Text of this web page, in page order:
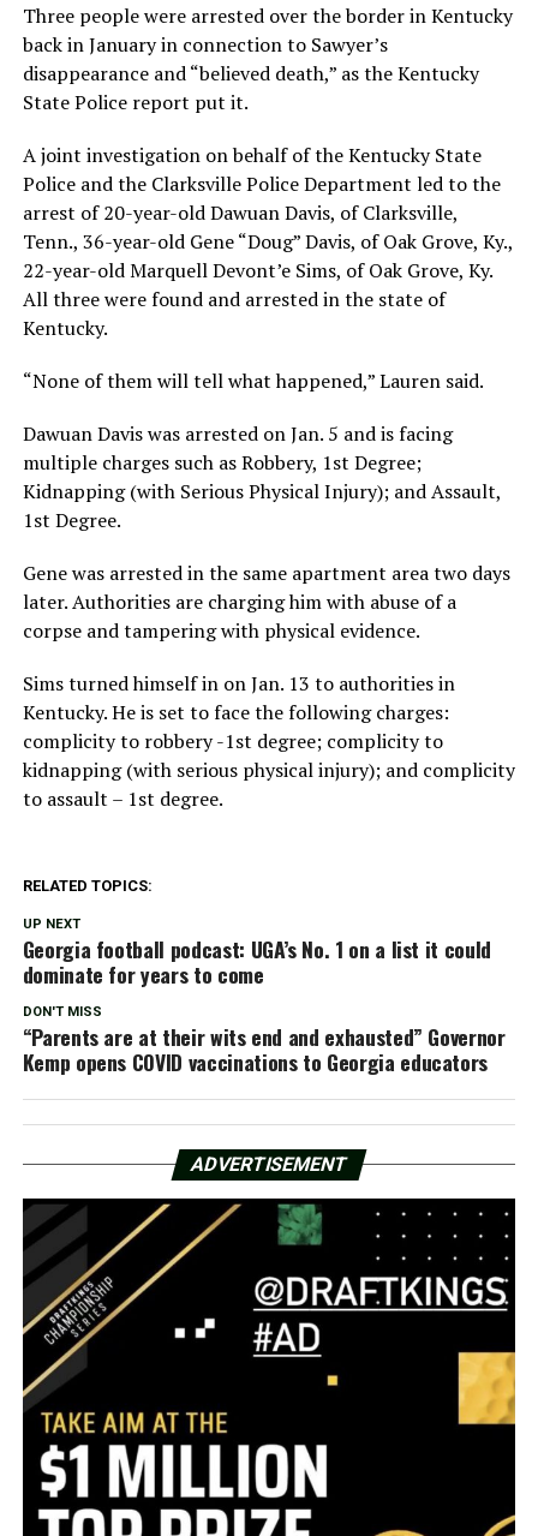
Three people were arrested over the border in Kentucky
back in January in connection to Sawyer’s
disappearance and “believed death,” as the Kentucky
State Police report put it.
A joint investigation on behalf of the Kentucky State
Police and the Clarksville Police Department led to the
arrest of 20-year-old Dawuan Davis, of Clarksville,
Tenn., 36-year-old Gene “Doug” Davis, of Oak Grove, Ky.,
22-year-old Marquell Devont’e Sims, of Oak Grove, Ky.
All three were found and arrested in the state of
Kentucky.
“None of them will tell what happened,” Lauren said.
Dawuan Davis was arrested on Jan. 5 and is facing
multiple charges such as Robbery, 1st Degree;
Kidnapping (with Serious Physical Injury); and Assault,
1st Degree.
Gene was arrested in the same apartment area two days
later. Authorities are charging him with abuse of a
corpse and tampering with physical evidence.
Sims turned himself in on Jan. 13 to authorities in
Kentucky. He is set to face the following charges:
complicity to robbery -1st degree; complicity to
kidnapping (with serious physical injury); and complicity
to assault – 1st degree.
RELATED TOPICS:
UP NEXT
Georgia football podcast: UGA’s No. 1 on a list it could
dominate for years to come
DON'T MISS
“Parents are at their wits end and exhausted” Governor
Kemp opens COVID vaccinations to Georgia educators
ADVERTISEMENT